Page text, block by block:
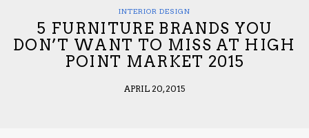
First Name*
INTERIOR DESIGN
5 FURNITURE BRANDS YOU
DON’T WANT TO MISS AT HIGH
POINT MARKET 2015
APRIL 20, 2015